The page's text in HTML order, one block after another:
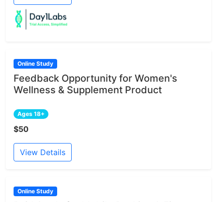
Online Study
Feedback Opportunity for Women's
Wellness & Supplement Product
Ages 18+
$50
View Details
Online Study